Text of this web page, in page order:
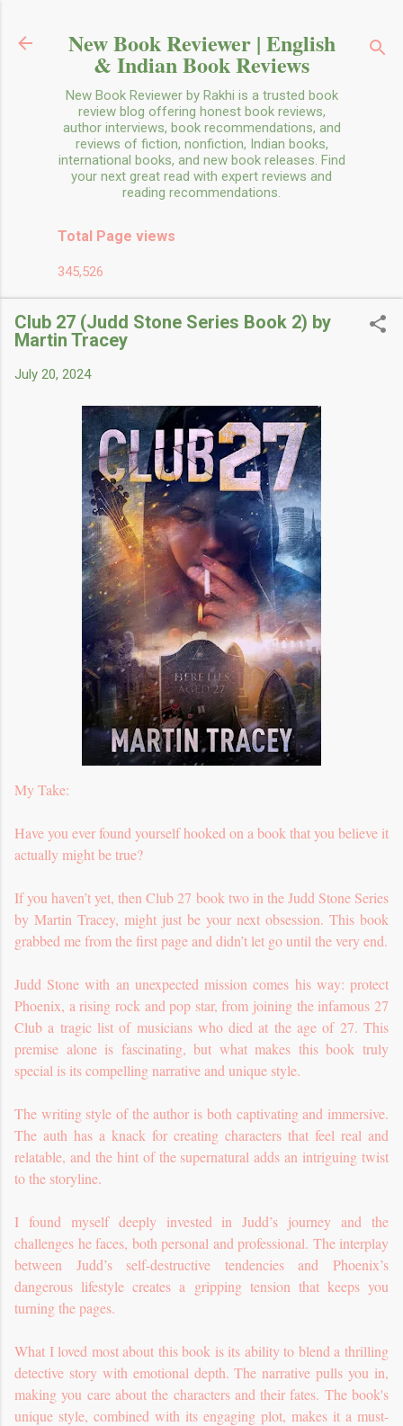
New Book Reviewer | English
& Indian Book Reviews
New Book Reviewer by Rakhi is a trusted book
review blog offering honest book reviews,
author interviews, book recommendations, and
reviews of fiction, nonfiction, Indian books,
international books, and new book releases. Find
your next great read with expert reviews and
reading recommendations.
Total Page views
345,526
Club 27 (Judd Stone Series Book 2) by
Martin Tracey
July 20, 2024
My Take:
Have you ever found yourself hooked on a book that you believe it
actually might be true?
If you haven’t yet, then Club 27 book two in the Judd Stone Series
by Martin Tracey, might just be your next obsession. This book
grabbed me from the first page and didn’t let go until the very end.
Judd Stone with an unexpected mission comes his way: protect
Phoenix, a rising rock and pop star, from joining the infamous 27
Club a tragic list of musicians who died at the age of 27. This
premise alone is fascinating, but what makes this book truly
special is its compelling narrative and unique style.
The writing style of the author is both captivating and immersive.
The auth has a knack for creating characters that feel real and
relatable, and the hint of the supernatural adds an intriguing twist
to the storyline.
I found myself deeply invested in Judd’s journey and the
challenges he faces, both personal and professional. The interplay
between Judd’s self-destructive tendencies and Phoenix’s
dangerous lifestyle creates a gripping tension that keeps you
turning the pages.
What I loved most about this book is its ability to blend a thrilling
detective story with emotional depth. The narrative pulls you in,
making you care about the characters and their fates. The book's
unique style, combined with its engaging plot, makes it a must-